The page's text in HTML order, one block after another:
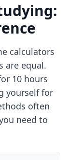
calculators
are equal.
10 hours
yourself for
often
need to